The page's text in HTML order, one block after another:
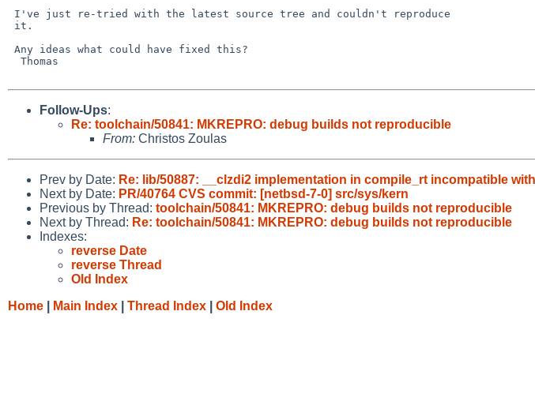
Follow-Ups:
Re: toolchain/50841: MKREPRO: debug builds not reproducible
From: Christos Zoulas
Prev by Date: Re: lib/50887: __clzdi2 implementation in compile_rt incompatible
Next by Date: PR/40764 CVS commit: [netbsd-7-0] src/sys/kern
Previous by Thread: toolchain/50841: MKREPRO: debug builds not reproducible
Next by Thread: Re: toolchain/50841: MKREPRO: debug builds not reproducible
Indexes:
reverse Date
reverse Thread
Old Index
Home
Main Index Thread Index Old Index